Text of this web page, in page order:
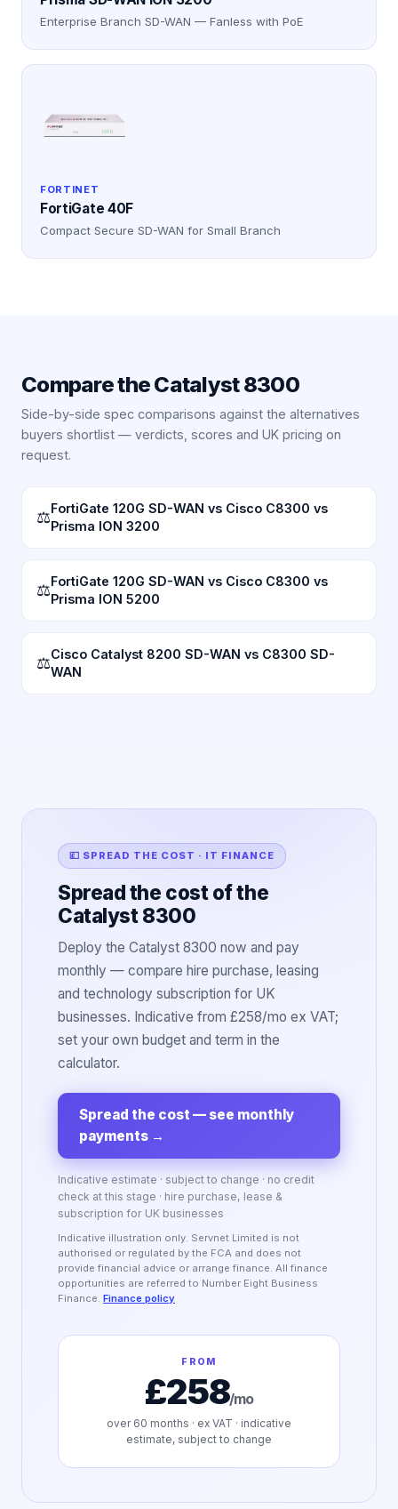
Enterprise Branch SD-WAN — Fanless with PoE
FORTINET
FortiGate 40F
Compact Secure SD-WAN for Small Branch
Compare theCatalyst 8300
Side-by-side spec comparisons against the alternatives
buyers shortlist — verdicts, scores and UK pricing on
request.
⚖FortiGate 120G SD-WAN vs Cisco C8300 vs
Prisma ION 3200
⚖FortiGate 120G SD-WAN vs Cisco C8300 vs
Prisma ION 5200
⚖Cisco Catalyst 8200 SD-WAN vs C8300 SD-
WAN
💷 SPREAD THE COST · IT FINANCE
Spread the cost of the
Catalyst 8300
Deploy the Catalyst 8300 now and pay
monthly — compare hire purchase, leasing
and technology subscription for UK
businesses. Indicative from £258/mo ex VAT;
set your own budget and term in the
calculator.
Spread the cost — see monthly
payments →
Indicative estimate · subject to change · no credit
check at this stage · hire purchase, lease &
subscription for UK businesses
Indicative illustration only. Servnet Limited is not
authorised or regulated by the FCA and does not
provide financial advice or arrange finance. All finance
opportunities are referred to Number Eight Business
Finance. Finance policy
FROM
£258/mo
over 60 months · ex VAT · indicative
estimate, subject to change